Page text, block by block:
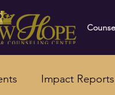
Impact Reports